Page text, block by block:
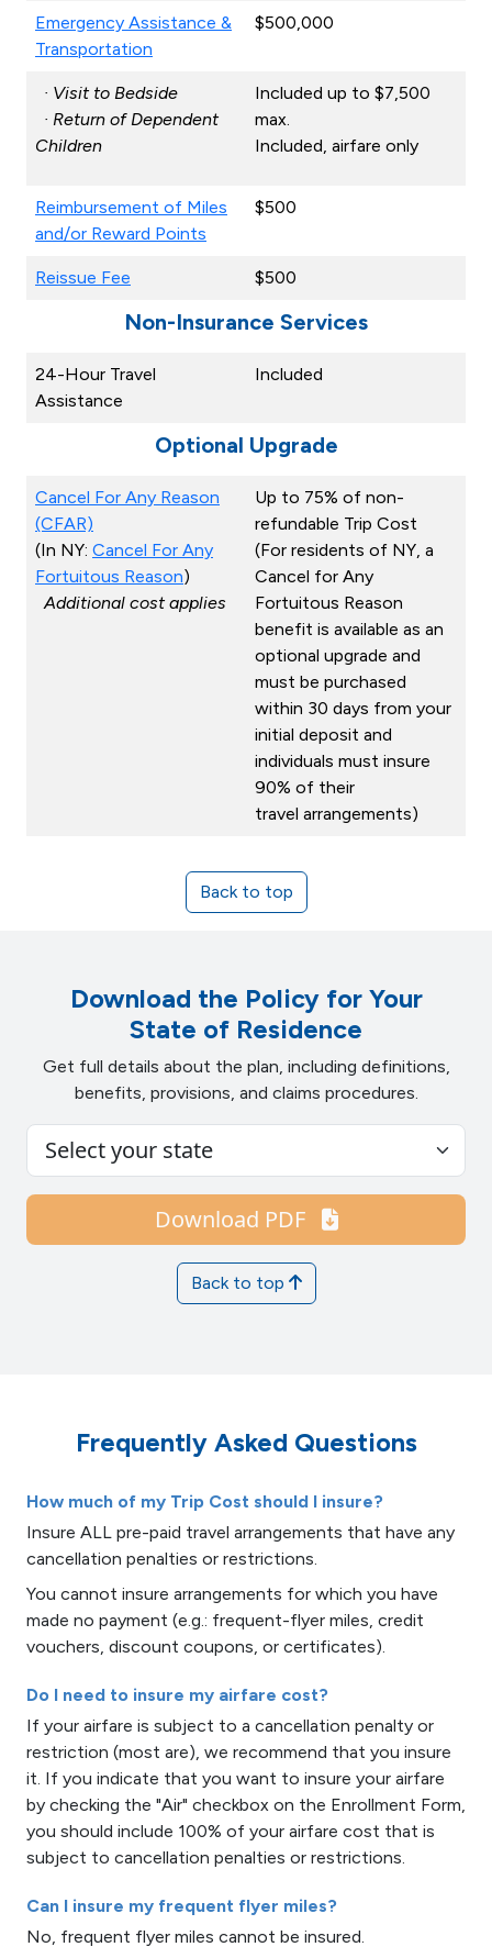
Emergency Assistance &
Transportation
$500,000
· Visit to Bedside
· Return of Dependent
Children
Included up to $7,500
max.
Included, airfare only
Reimbursement of Miles
and/or Reward Points
$500
Reissue Fee $500
Non-Insurance Services
24-Hour Travel
Assistance
Included
Optional Upgrade
Cancel For Any Reason
(CFAR)
(In NY: Cancel For Any
Fortuitous Reason)
Additional cost applies
Up to 75% of non-
refundable Trip Cost
(For residents of NY, a
Cancel for Any
Fortuitous Reason
benefit is available as an
optional upgrade and
must be purchased
within 30 days from your
initial deposit and
individuals must insure
90% of their
travel arrangements)
Back to top
Download the Policy for Your
State of Residence
Get full details about the plan, including definitions,
benefits, provisions, and claims procedures.
Download PDF
Back to top
Frequently Asked Questions
How much of my Trip Cost should I insure?
Insure ALL pre-paid travel arrangements that have any
cancellation penalties or restrictions.
You cannot insure arrangements for which you have
made no payment (e.g.: frequent-flyer miles, credit
vouchers, discount coupons, or certificates).
Do I need to insure my airfare cost?
If your airfare is subject to a cancellation penalty or
restriction (most are), we recommend that you insure
it. If you indicate that you want to insure your airfare
by checking the "Air" checkbox on the Enrollment Form,
you should include 100% of your airfare cost that is
subject to cancellation penalties or restrictions.
Can I insure my frequent flyer miles?
No, frequent flyer miles cannot be insured.